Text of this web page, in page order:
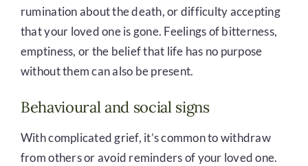
rumination about the death, or difficulty accepting
that your loved one is gone. Feelings of bitterness,
emptiness, or the belief that life has no purpose
without them can also be present.
Behavioural and social signs
With complicated grief, it’s common to withdraw
from others or avoid reminders of your loved one.